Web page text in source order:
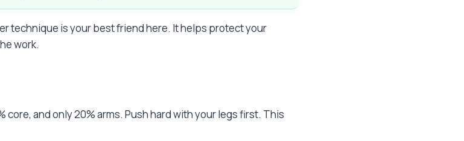
technique is your best friend here. It helps protect your
work.
core, and only 20% arms. Push hard with your legs first. This